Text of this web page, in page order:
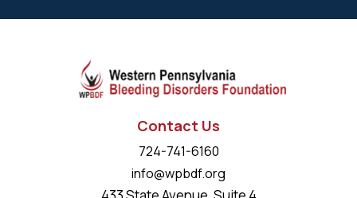
Contact Us
724-741-6160
info@wpbdf.org